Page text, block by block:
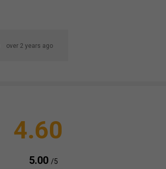
over 2 years ago
4.60
5.00 /5